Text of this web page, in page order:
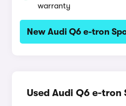
warranty
New Audi Q6 e-tron
Used Audi Q6 e-